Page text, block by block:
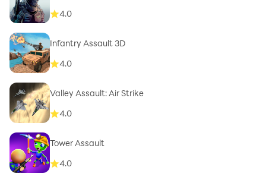
4.0
Infantry Assault 3D
4.0
Valley Assault: Air Strike
4.0
Tower Assault
4.0